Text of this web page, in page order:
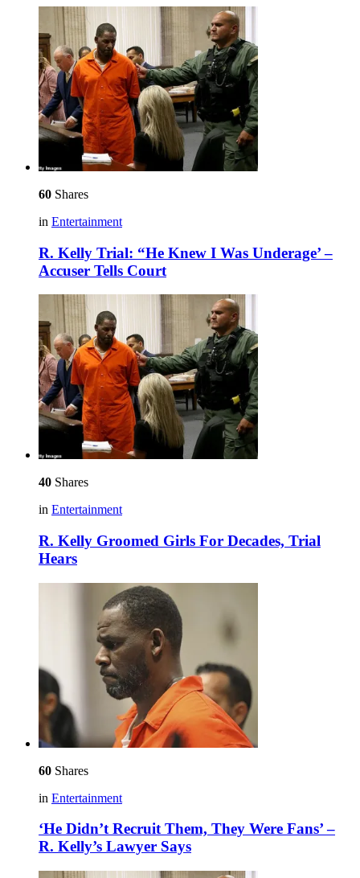
60 Shares
in Entertainment
R. Kelly Trial: “He Knew I Was Underage’ –
Accuser Tells Court
40 Shares
in Entertainment
R. Kelly Groomed Girls For Decades, Trial
Hears
60 Shares
in Entertainment
‘He Didn’t Recruit Them, They Were Fans’ –
R. Kelly’s Lawyer Says